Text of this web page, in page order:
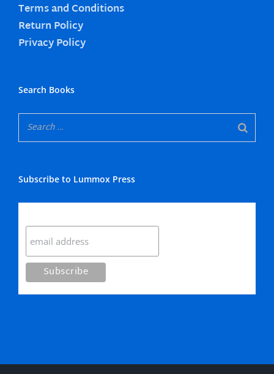
Terms and Conditions
Return Policy
Privacy Policy
Search Books
Subscribe to Lummox Press